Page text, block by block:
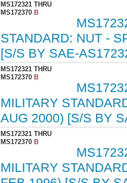
MS172321 THRU
MS172370B
STANDARD: NUT -
[S/S BY SAE-
MS172321 THRU
MS172370B
MILITARY
AUG 2000) [S/S BY
MS172321 THRU
MS172370B
MILITARY